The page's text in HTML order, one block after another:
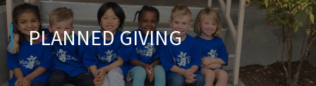
PLANNED GIVING